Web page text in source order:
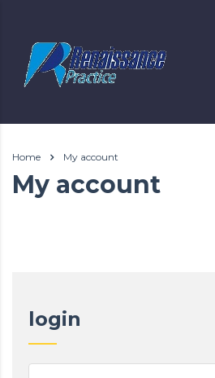
Home My account
My account
login